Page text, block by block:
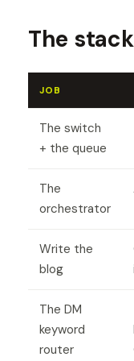
The stack
JOB
The switch
+ the queue
The
orchestrator
Write the
blog
The DM
keyword
router